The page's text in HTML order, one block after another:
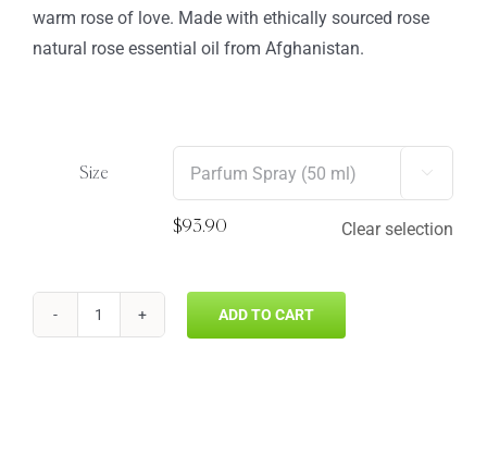
warm rose of love. Made with ethically sourced rose
natural rose essential oil from Afghanistan.
Size 
$93.90 Clear selection
ADD TO CART